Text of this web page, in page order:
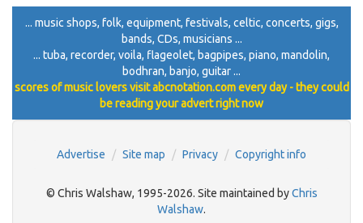
... music shops, folk, equipment, festivals, celtic, concerts, gigs,
bands, CDs, musicians ...
... tuba, recorder, voila, flageolet, bagpipes, piano, mandolin,
bodhran, banjo, guitar ...
scores of music lovers visit abcnotation.com every day - they could
be reading your advert right now
Advertise Site map Privacy Copyright info
© Chris Walshaw, 1995-2026. Site maintained byChris
Walshaw.